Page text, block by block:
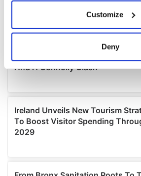
Collect information about your
location which can be accurate
Find out more about how your
We use cookies to personalise
provide social media features and to
We also share information about
our social media, advertising and
Customize
Deny